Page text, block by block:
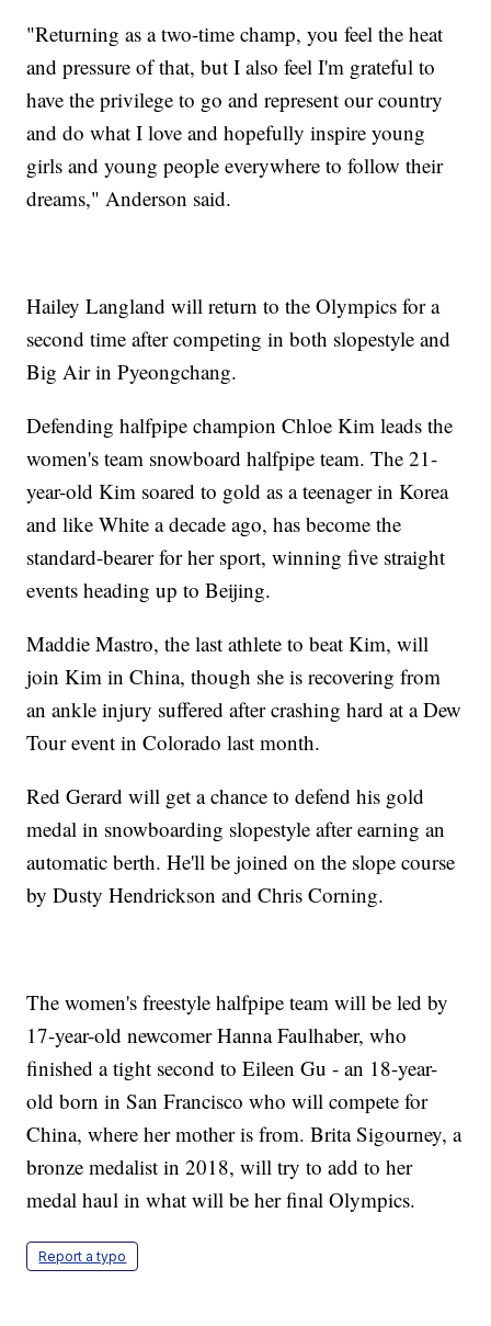
"Returning as a two-time champ, you feel the heat
and pressure of that, but I also feel I'm grateful to
have the privilege to go and represent our country
and do what I love and hopefully inspire young
girls and young people everywhere to follow their
dreams," Anderson said.
Hailey Langland will return to the Olympics for a
second time after competing in both slopestyle and
Big Air in Pyeongchang.
Defending halfpipe champion Chloe Kim leads the
women's team snowboard halfpipe team. The 21-
year-old Kim soared to gold as a teenager in Korea
and like White a decade ago, has become the
standard-bearer for her sport, winning five straight
events heading up to Beijing.
Maddie Mastro, the last athlete to beat Kim, will
join Kim in China, though she is recovering from
an ankle injury suffered after crashing hard at a Dew
Tour event in Colorado last month.
Red Gerard will get a chance to defend his gold
medal in snowboarding slopestyle after earning an
automatic berth. He'll be joined on the slope course
by Dusty Hendrickson and Chris Corning.
The women's freestyle halfpipe team will be led by
17-year-old newcomer Hanna Faulhaber, who
finished a tight second to Eileen Gu - an 18-year-
old born in San Francisco who will compete for
China, where her mother is from. Brita Sigourney, a
bronze medalist in 2018, will try to add to her
medal haul in what will be her final Olympics.
Report a typo